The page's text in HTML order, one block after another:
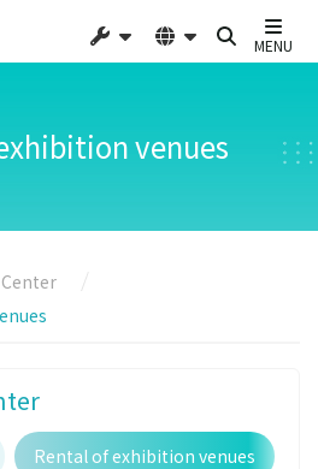
MENU
venues
Rental of exhibition venues